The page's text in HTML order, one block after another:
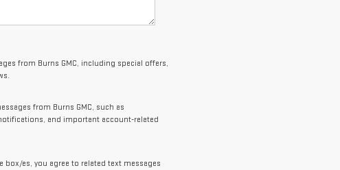
from Burns GMC, including special offers,
from Burns GMC, such as
and important account-related
es, you agree to related text messages